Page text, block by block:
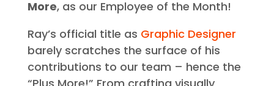
More, as our Employee of the Month!
Ray’s official title as Graphic Designer
barely scratches the surface of his
contributions to our team – hence the